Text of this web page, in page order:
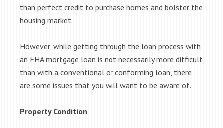
than perfect credit to purchase homes and bolster the
housing market.
However, while getting through the loan process with
an FHA mortgage loan is not necessarily more difficult
than with a conventional or conforming loan, there
are some issues that you will want to be aware of.
Property Condition